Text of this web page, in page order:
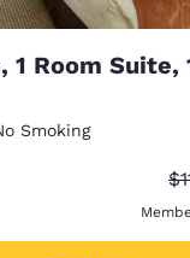
1 Room Suite,
Smoking